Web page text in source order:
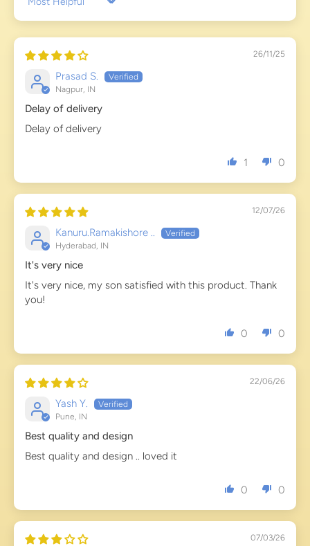
Sort by
26/11/25
Prasad S.
Nagpur, IN
Delay of delivery
Delay of delivery
1 0
12/07/26
Kanuru.Ramakishore ..
Hyderabad, IN
It's very nice
It's very nice, my son satisfied with this product. Thank
you!
0 0
22/06/26
Yash Y.
Pune, IN
Best quality and design
Best quality and design .. loved it
0 0
07/03/26